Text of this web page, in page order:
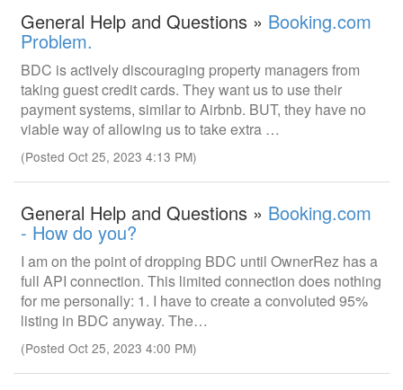
General Help and Questions » Booking.com
Problem.
BDC is actively discouraging property managers from
taking guest credit cards. They want us to use their
payment systems, similar to Airbnb. BUT, they have no
viable way of allowing us to take extra …
(Posted Oct 25, 2023 4:13 PM)
General Help and Questions » Booking.com
- How do you?
I am on the point of dropping BDC until OwnerRez has a
full API connection. This limited connection does nothing
for me personally: 1. I have to create a convoluted 95%
listing in BDC anyway. The…
(Posted Oct 25, 2023 4:00 PM)